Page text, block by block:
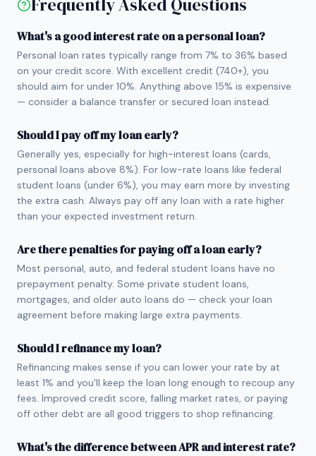
What's a good interest rate on a personal loan?
Personal loan rates typically range from 7% to 36% based
on your credit score. With excellent credit (740+), you
should aim for under 10%. Anything above 15% is expensive
— consider a balance transfer or secured loan instead.
Should I pay off my loan early?
Generally yes, especially for high-interest loans (cards,
personal loans above 8%). For low-rate loans like federal
student loans (under 6%), you may earn more by investing
the extra cash. Always pay off any loan with a rate higher
than your expected investment return.
Are there penalties for paying off a loan early?
Most personal, auto, and federal student loans have no
prepayment penalty. Some private student loans,
mortgages, and older auto loans do — check your loan
agreement before making large extra payments.
Should I refinance my loan?
Refinancing makes sense if you can lower your rate by at
least 1% and you'll keep the loan long enough to recoup any
fees. Improved credit score, falling market rates, or paying
off other debt are all good triggers to shop refinancing.
What's the difference between APR and interest rate?